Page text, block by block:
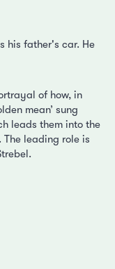
his father's car. He
of how, in
mean’ sung
leads them into the
leading role is